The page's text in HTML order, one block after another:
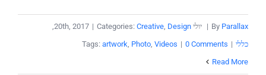
By Parallax
| יולי 20th, 2017 | Categories: Creative, Design
,
כללי |
Tags: artwork, Photo, Videos | 0 Comments
Read More